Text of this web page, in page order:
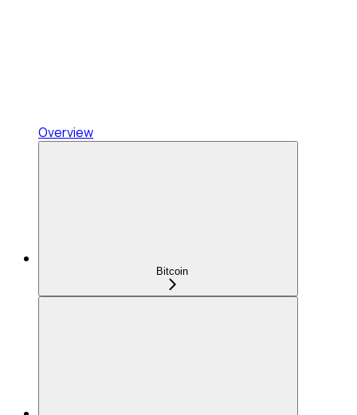
Overview
Bitcoin